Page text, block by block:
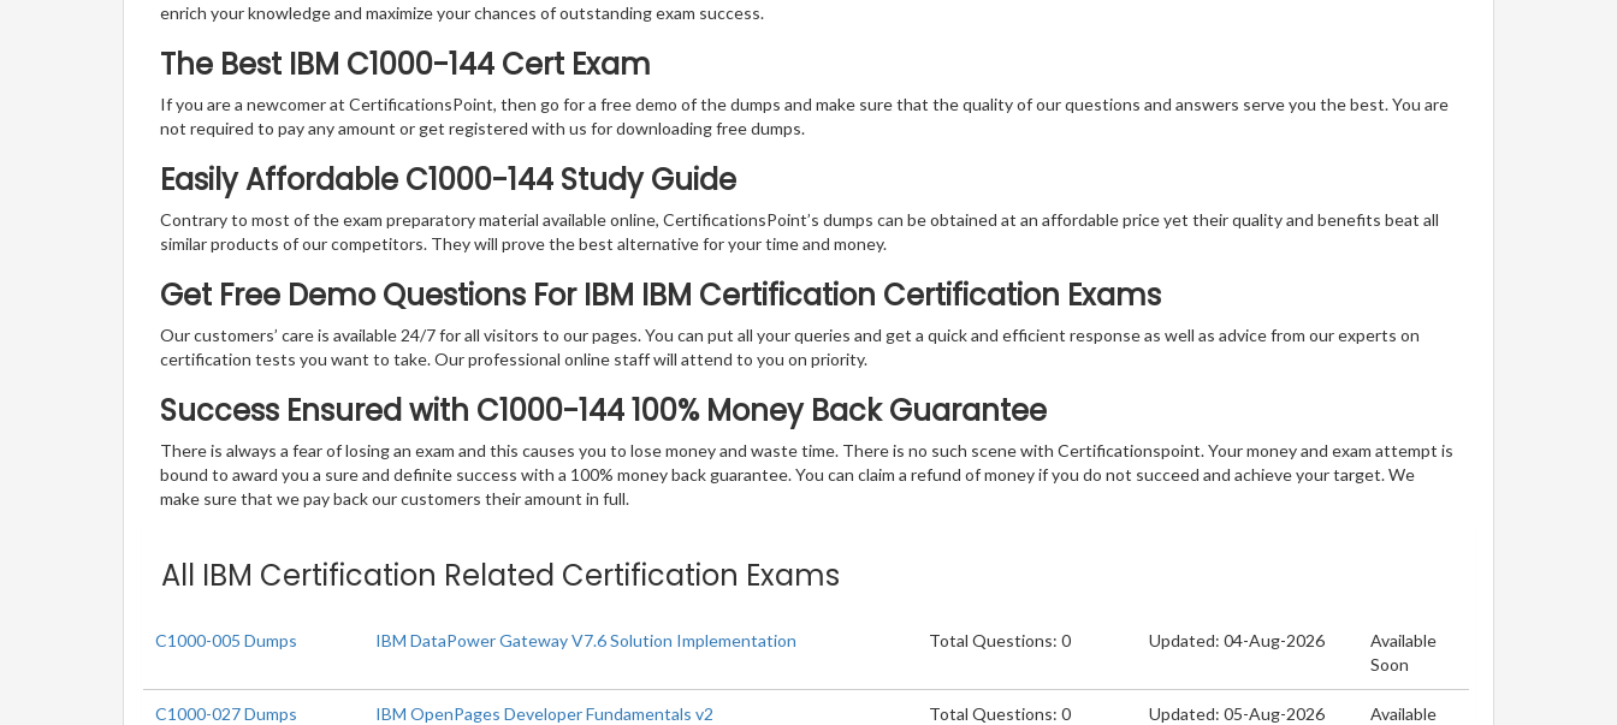
enrich your knowledge and maximize your chances of outstanding exam success.
The Best IBM C1000-144 Cert Exam
If you are a newcomer at CertificationsPoint, then go for a free demo of the dumps and make sure that the quality of our questions and answers serve you the best. You are
not required to pay any amount or get registered with us for downloading free dumps.
Easily Affordable C1000-144 Study Guide
Contrary to most of the exam preparatory material available online, CertificationsPoint’s dumps can be obtained at an affordable price yet their quality and benefits beat all
similar products of our competitors. They will prove the best alternative for your time and money.
Get Free Demo Questions For IBM IBM Certification Certification Exams
Our customers’ care is available 24/7 for all visitors to our pages. You can put all your queries and get a quick and efficient response as well as advice from our experts on
certification tests you want to take. Our professional online staff will attend to you on priority.
Success Ensured with C1000-144 100% Money Back Guarantee
There is always a fear of losing an exam and this causes you to lose money and waste time. There is no such scene with Certificationspoint. Your money and exam attempt is
bound to award you a sure and definite success with a 100% money back guarantee. You can claim a refund of money if you do not succeed and achieve your target. We
make sure that we pay back our customers their amount in full.
All IBM Certification Related Certification Exams
C1000-005 Dumps IBM DataPower Gateway V7.6 Solution Implementation Total Questions: 0 Updated: 04-Aug-2026
Available
Soon
C1000-027 Dumps IBM OpenPages Developer Fundamentals v2 Total Questions: 0 Updated: 05-Aug-2026
Available